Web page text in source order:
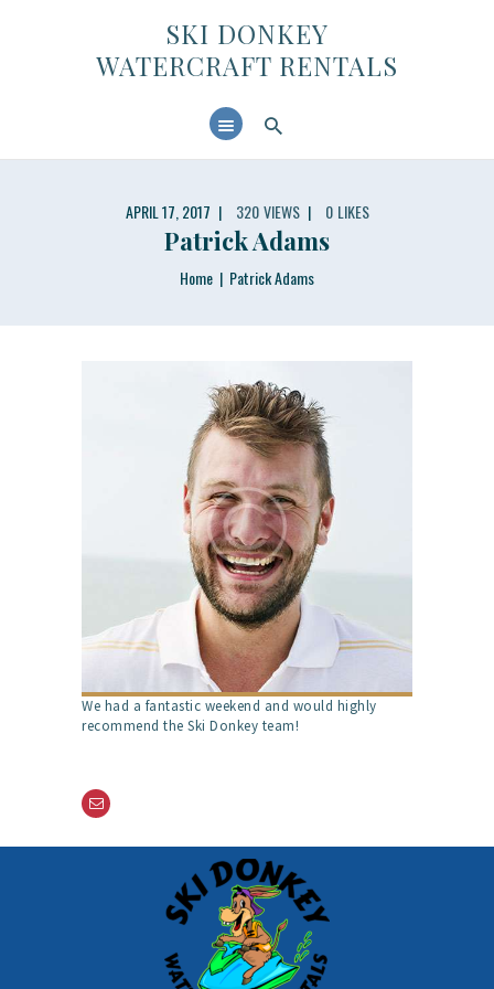
SKI DONKEY
WATERCRAFT RENTALS
APRIL 17, 2017 320VIEWS 0 LIKES
Patrick Adams
Home Patrick Adams
SKI DONKEY WATERCRAFT RENTALS
CONTACTS
We had a fantastic weekend and would highly
recommend the Ski Donkey team!